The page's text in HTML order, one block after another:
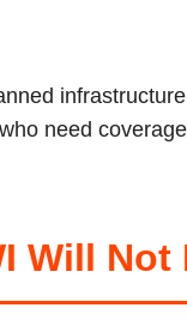
need
Will Not